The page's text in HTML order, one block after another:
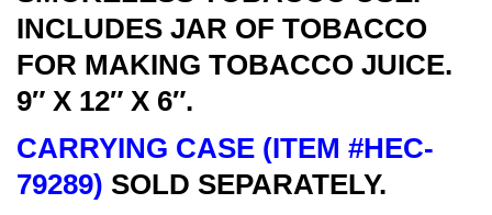
INCLUDES JAR OF TOBACCO
FOR MAKING TOBACCO JUICE.
9″ X 12″ X 6″.
CARRYING CASE (ITEM #HEC-
79289) SOLD SEPARATELY.